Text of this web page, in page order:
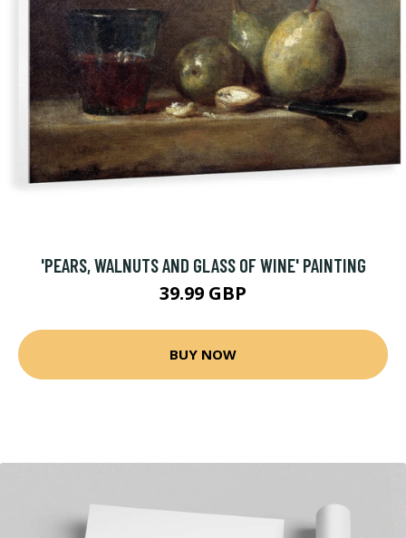
'PEARS, WALNUTS AND GLASS OF WINE' PAINTING
39.99 GBP
BUY NOW